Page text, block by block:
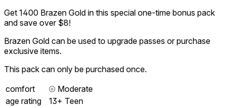
Get 1400 Brazen Gold in this special one-time bonus pack
and save over $8!
Brazen Gold can be used to upgrade passes or purchase
exclusive items.
This pack can only be purchased once.
comfort
⦾ Moderate
age rating
13+ Teen